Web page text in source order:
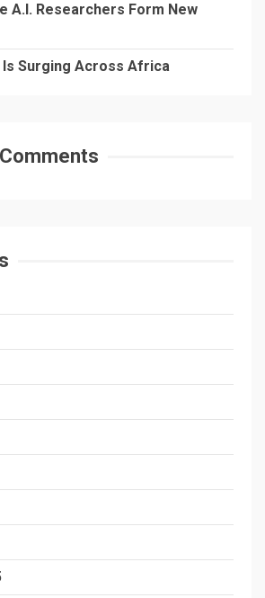
A.I. Researchers Form New
Is Surging Across Africa